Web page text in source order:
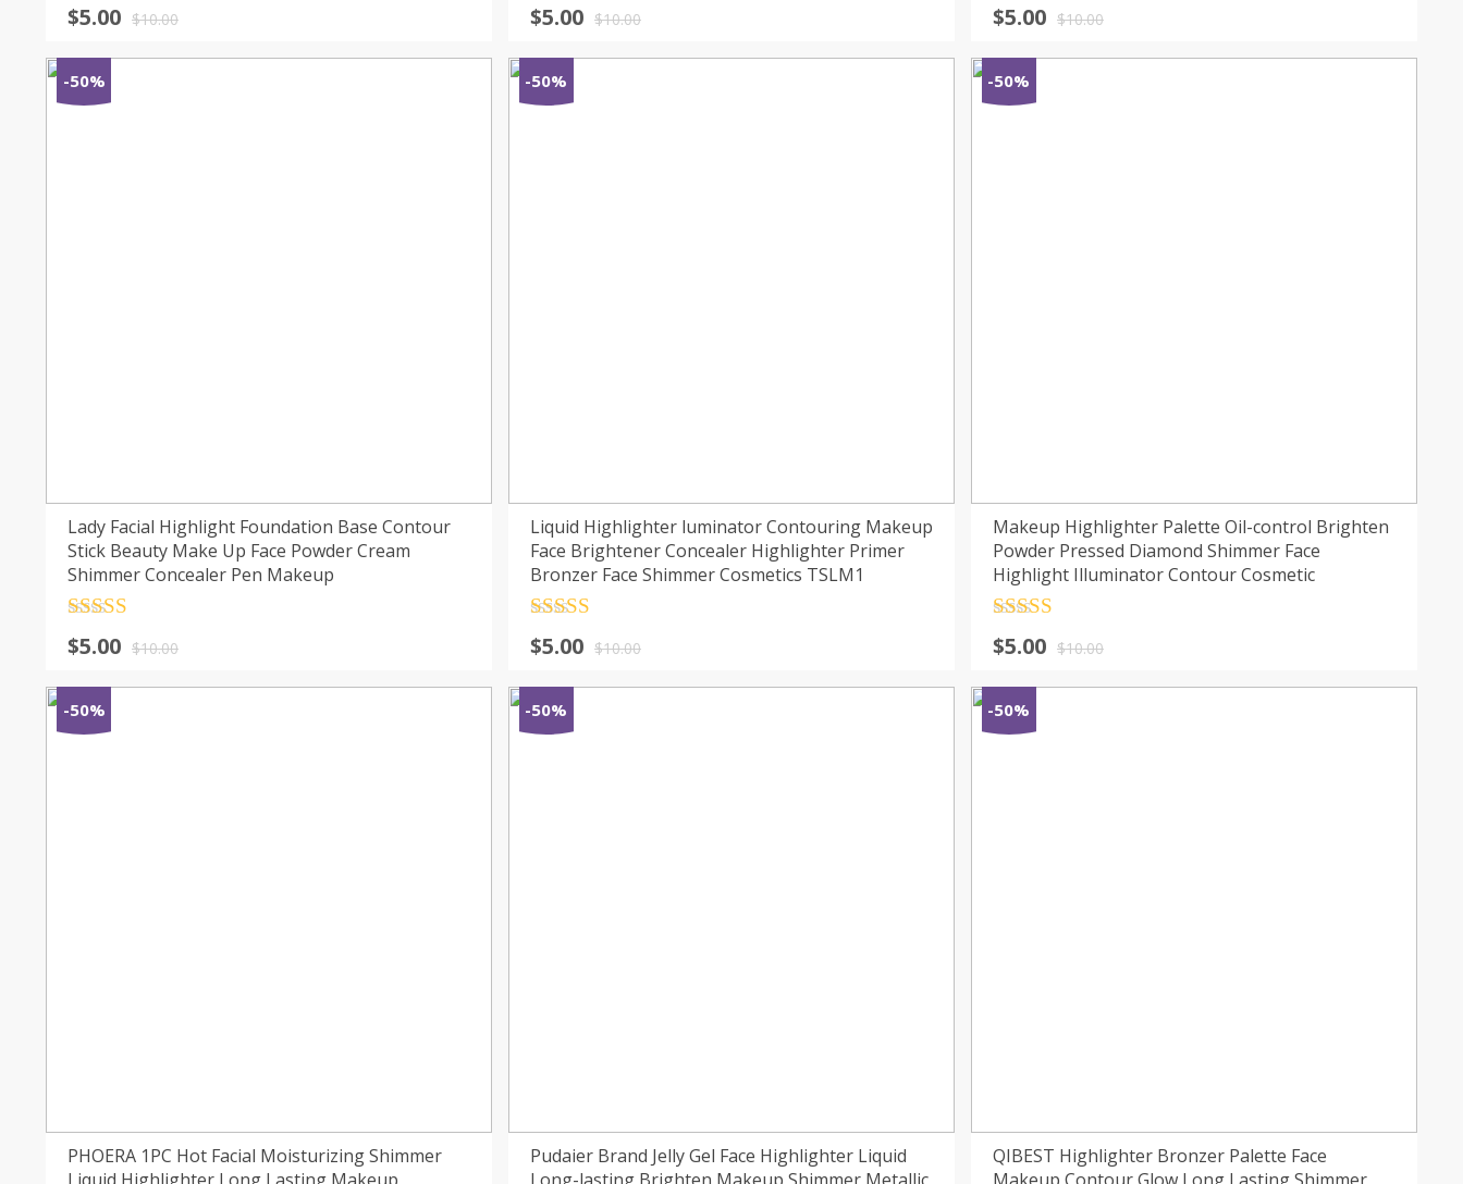
out of 5$10.00
$5.00
out of 5$10.00
$5.00
out of 5$10.00
$5.00
-50%
Lady Facial Highlight Foundation Base Contour
Stick Beauty Make Up Face Powder Cream
Shimmer Concealer Pen Makeup
out of 5$10.00
$5.00
-50%
Liquid Highlighter luminator Contouring Makeup
Face Brightener Concealer Highlighter Primer
Bronzer Face Shimmer Cosmetics TSLM1
out of 5$10.00
$5.00
-50%
Makeup Highlighter Palette Oil-control Brighten
Powder Pressed Diamond Shimmer Face
Highlight Illuminator Contour Cosmetic
out of 5$10.00
$5.00
-50%
PHOERA 1PC Hot Facial Moisturizing Shimmer
-50%
Pudaier Brand Jelly Gel Face Highlighter Liquid
-50%
QIBEST Highlighter Bronzer Palette Face